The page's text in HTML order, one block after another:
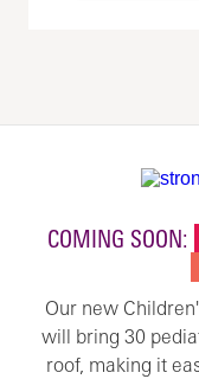
COMING SOON:
Our new
will bring 30
roof, making it